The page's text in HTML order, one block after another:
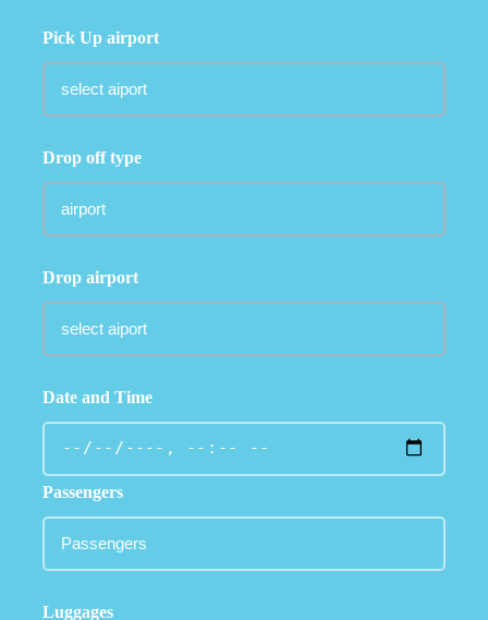
Pick Up airport
Drop off type
Drop airport
Date and Time
Passengers
Luggages